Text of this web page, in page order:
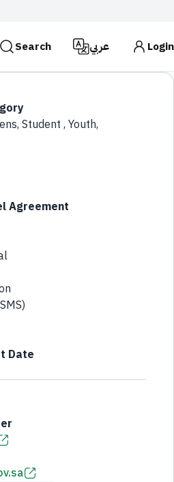
for encryption and
the HTTPS protocol for
Search عربي Login
Student , Youth,
Agreement
Date